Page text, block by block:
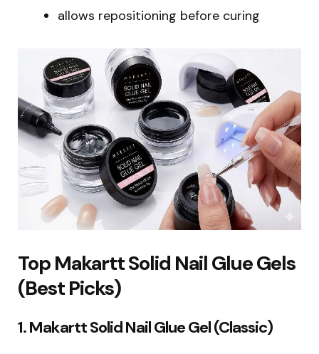
allows repositioning before curing
Top Makartt Solid Nail Glue Gels
(Best Picks)
1. Makartt Solid Nail Glue Gel (Classic)